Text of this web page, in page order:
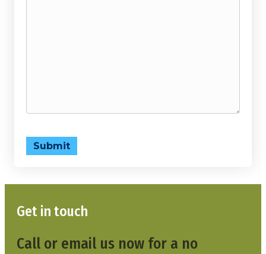
Submit
Get in touch
Call or email us now for a no